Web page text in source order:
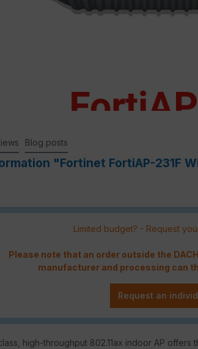
Blog posts
"Fortinet FortiAP-231F
Limited budget? - Request
Please note that an order outside the
manufacturer and processing can
Request an
high-throughput 802.11ax indoor AP